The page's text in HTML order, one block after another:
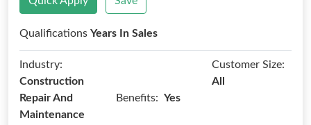
Qualifications Years In Sales
Industry:
Construction
Repair And
Maintenance
Benefits: Yes
Customer Size:
All